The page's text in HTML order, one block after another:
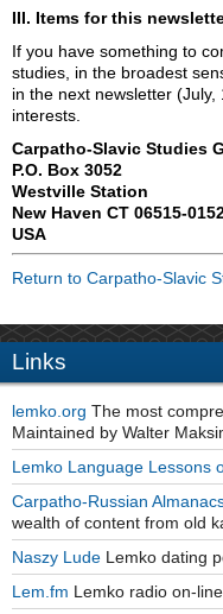
III. Items for this
If you have something to
studies, in the broadest
in the next newsletter (July,
interests.
Carpatho-Slavic Studies
P.O. Box 3052
Westville Station
New Haven CT 06515-
USA
Return to Carpatho-Slavic
Links
lemko.org The most
Maintained by Walter
Lemko Language Lessons
Carpatho-Russian
wealth of content from old
Naszy Lude Lemko dating
Lem.fm Lemko radio on-